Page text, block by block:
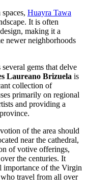
Huayra Tawa
It is often
making it a
newer neighborhoods
gems that delve
Laureano Brizuela is
collection of
primarily on regional
and providing a
of the area should
near the cathedral,
of votive offerings,
the centuries. It
importance of the Virgin
travel from all over